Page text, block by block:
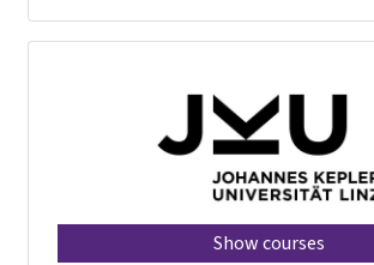
Show courses